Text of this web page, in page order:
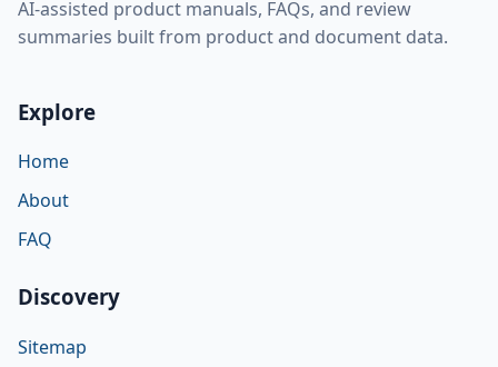
AI-assisted product manuals, FAQs, and review
summaries built from product and document data.
Explore
Home
About
FAQ
Discovery
Sitemap